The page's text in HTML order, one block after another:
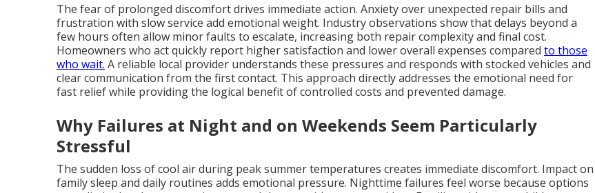
The fear of prolonged discomfort drives immediate action. Anxiety over unexpected repair bills and
frustration with slow service add emotional weight. Industry observations show that delays beyond a
few hours often allow minor faults to escalate, increasing both repair complexity and final cost.
Homeowners who act quickly report higher satisfaction and lower overall expenses compared to those
who wait. A reliable local provider understands these pressures and responds with stocked vehicles and
clear communication from the first contact. This approach directly addresses the emotional need for
fast relief while providing the logical benefit of controlled costs and prevented damage.
Why Failures at Night and on Weekends Seem Particularly
Stressful
The sudden loss of cool air during peak summer temperatures creates immediate discomfort. Impact on
family sleep and daily routines adds emotional pressure. Nighttime failures feel worse because options